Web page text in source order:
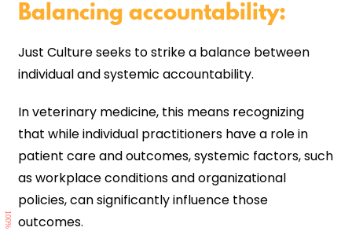
100%
Balancing accountability:
Just Culture seeks to strike a balance between
individual and systemic accountability.
In veterinary medicine, this means recognizing
that while individual practitioners have a role in
patient care and outcomes, systemic factors, such
as workplace conditions and organizational
policies, can significantly influence those
outcomes.